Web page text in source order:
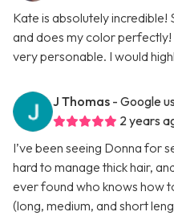
Kate is absolutely
and does my color perfectly!
very personable. I would
J Thomas - Google
2 years
I’ve been seeing Donna for
hard to manage thick hair,
ever found who knows how
(long, medium, and short